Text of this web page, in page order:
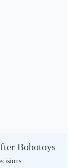
Bobotoys